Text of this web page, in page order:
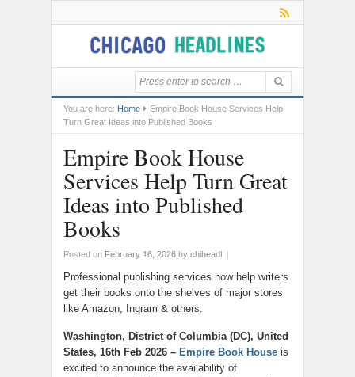
You are here: Home
Empire Book House Services Help
Turn Great Ideas into Published Books
Empire Book House
Services Help Turn Great
Ideas into Published
Books
Posted on February 16, 2026 by chiheadl |
Professional publishing services now help writers
get their books onto the shelves of major stores
like Amazon, Ingram & others.
Washington, District of Columbia (DC), United
States, 16th Feb 2026 – Empire Book House is
excited to announce the availability of